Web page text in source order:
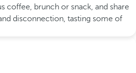
coffee, brunch or snack, and share
disconnection, tasting some of